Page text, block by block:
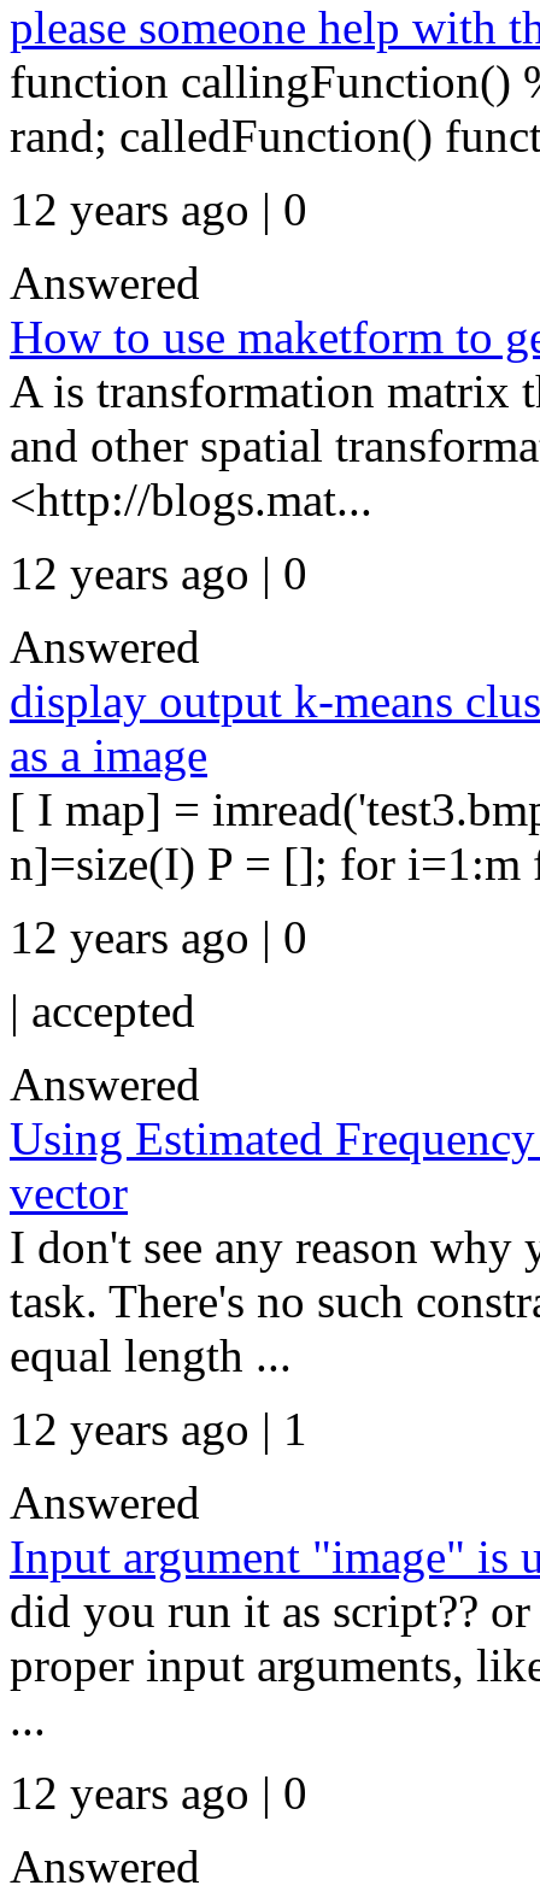
please someone help with
function callingFunction()
rand; calledFunction()
12 years ago | 0
Answered
How to use maketform to
A is transformation matrix
and other spatial
<http://blogs.mat...
12 years ago | 0
Answered
display output k-means
as a image
[ I map] =
n]=size(I) P = []; for i=1:m
12 years ago | 0
| accepted
Answered
Using Estimated
vector
I don't see any reason why
task. There's no such
equal length ...
12 years ago | 1
Answered
Input argument "image" is
did you run it as script??
proper input arguments,
...
12 years ago | 0
Answered